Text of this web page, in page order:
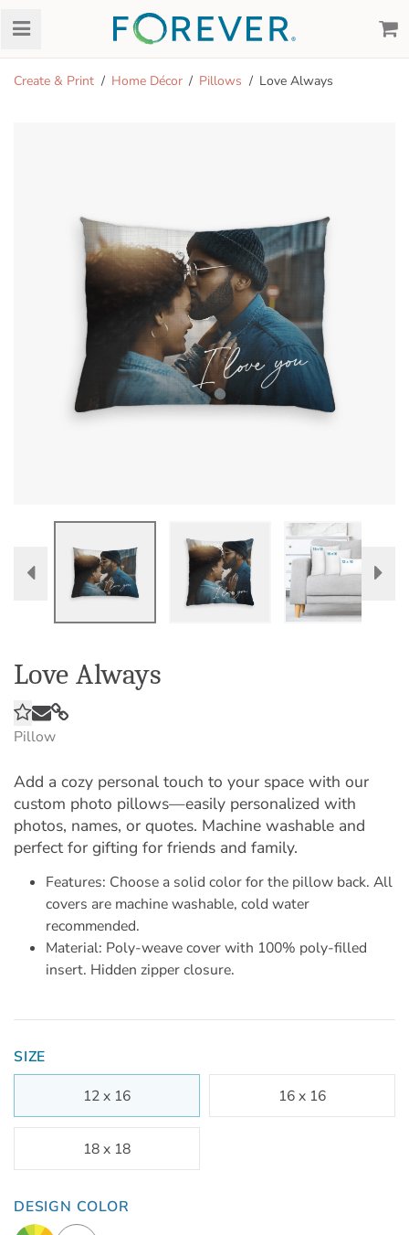
Create & Print Home Décor Pillows Love Always
Love Always
Pillow
Add a cozy personal touch to your space with our
custom photo pillows—easily personalized with
photos, names, or quotes. Machine washable and
perfect for gifting for friends and family.
Features: Choose a solid color for the pillow back. All
covers are machine washable, cold water
recommended.
Material: Poly-weave cover with 100% poly-filled
insert. Hidden zipper closure.
SIZE
12 x 16
16 x 16
18 x 18
DESIGN COLOR